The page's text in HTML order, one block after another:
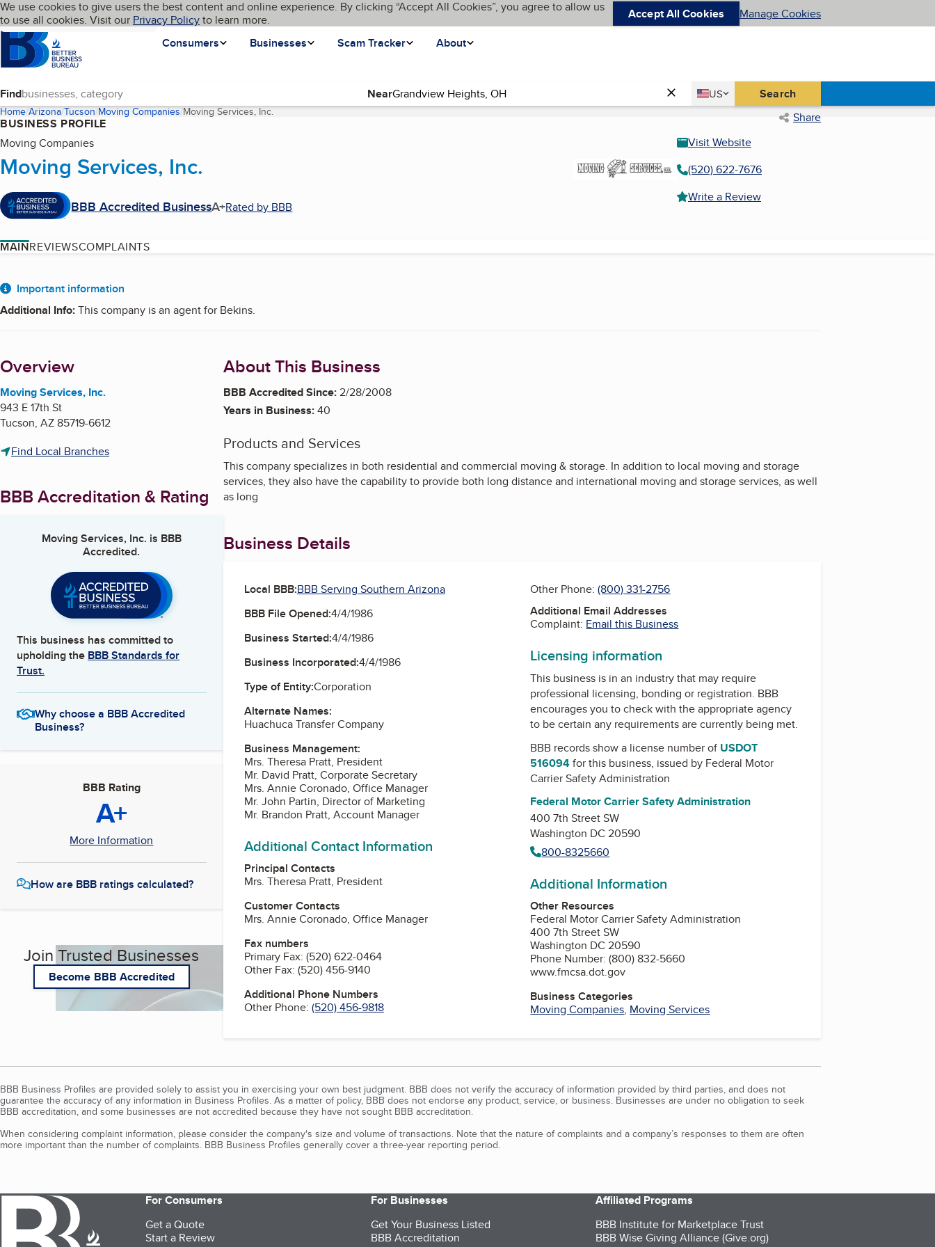
Skip to main content
Cookies on BBB.org
We use cookies to give users the best content and online experience. By clicking “Accept All Cookies”, you agree to allow us
to use all cookies. Visit our Privacy Policyto learn more. Accept All Cookies Manage Cookies
Homepage
Consumers
Businesses Scam Tracker About
Language My BBB
Find Near Country
US
United States Search
Home Arizona Tucson Moving Companies Moving Services, Inc.(current page) Share
BUSINESS PROFILE
Moving Companies
Moving Services, Inc.
BBB Accredited BusinessA+Rated by BBB
Visit Website
(520) 622-7676
Write a Review
MAINREVIEWSCOMPLAINTS
About
Important information
Additional Info:This company is an agent for Bekins.
Overview
Moving Services, Inc.
943 E 17th St
Tucson, AZ85719-6612
Find Local Branches
BBB Accreditation & Rating
Moving Services, Inc. is BBB
Accredited.
This business has committed to
upholding the BBB Standards for
Trust.
Why choose a BBB Accredited
Business?
BBB Rating
A+
More Information
How are BBB ratings calculated?
Join Trusted Businesses
Become BBB Accredited
About This Business
BBB Accredited Since:2/28/2008
Years in Business:40
Products and Services
This company specializes in both residential and commercial moving & storage. In addition to local moving and storage
services, they also have the capability to provide both long distance and international moving and storage services, as well
as long
Business Details
Local BBB:BBB Serving Southern Arizona
BBB File Opened:4/4/1986
Business Started:4/4/1986
Business Incorporated:4/4/1986
Type of Entity:Corporation
Alternate Names:
Huachuca Transfer Company
Business Management:
Mrs. Theresa Pratt, President
Mr. David Pratt, Corporate Secretary
Mrs. Annie Coronado, Office Manager
Mr. John Partin, Director of Marketing
Mr. Brandon Pratt, Account Manager
Additional Contact Information
Principal Contacts
Mrs. Theresa Pratt, President
Customer Contacts
Mrs. Annie Coronado, Office Manager
Fax numbers
Primary Fax: (520) 622-0464
Other Fax: (520) 456-9140
Additional Phone Numbers
Other Phone: (520) 456-9818
Other Phone:(800) 331-2756
Additional Email Addresses
Complaint: Email this Business
Licensing information
This business is in an industry that may require
professional licensing, bonding or registration. BBB
encourages you to check with the appropriate agency
to be certain any requirements are currently being met.
BBB records show a license number of USDOT
516094for this business, issued by Federal Motor
Carrier Safety Administration
Federal Motor Carrier Safety Administration
400 7th Street SW
Washington DC 20590
800-8325660
Additional Information
Other Resources
Federal Motor Carrier Safety Administration
400 7th Street SW
Washington DC 20590
Phone Number: (800) 832-5660
www.fmcsa.dot.gov
Business Categories
Moving Companies, Moving Services
BBB Business Profiles are provided solely to assist you in exercising your own best judgment. BBB does not verify the accuracy of information provided by third parties, and does not
guarantee the accuracy of any information in Business Profiles. As a matter of policy, BBB does not endorse any product, service, or business. Businesses are under no obligation to seek
BBB accreditation, and some businesses are not accredited because they have not sought BBB accreditation.
When considering complaint information, please consider the company's size and volume of transactions. Note that the nature of complaints and a company’s responses to them are often
more important than the number of complaints. BBB Business Profiles generally cover a three-year reporting period.
For Consumers
Get a Quote
Start a Review
For Businesses
Get Your Business Listed
BBB Accreditation
Affiliated Programs
BBB Institute for Marketplace Trust
BBB Wise Giving Alliance (Give.org)